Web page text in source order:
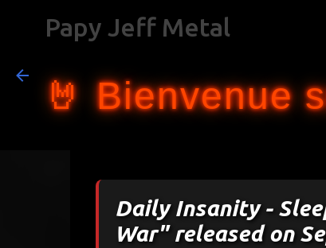
Papy Jeff Metal
🤘 Bienvenue
Daily Insanity -
War" released on